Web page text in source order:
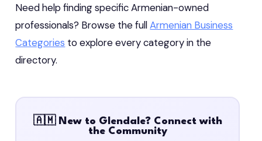
Need help finding specific Armenian-owned
professionals? Browse the fullArmenian Business
Categories to explore every category in the
directory.
🇦🇲 New to Glendale? Connect with
the Community